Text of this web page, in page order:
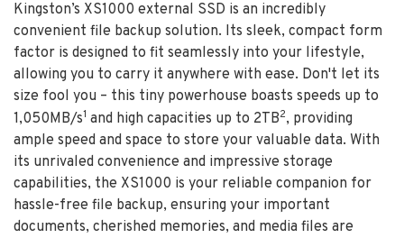
Kingston’s XS1000 external SSD is an incredibly
convenient file backup solution. Its sleek, compact form
factor is designed to fit seamlessly into your lifestyle,
allowing you to carry it anywhere with ease. Don't let its
size fool you – this tiny powerhouse boasts speeds up to
1,050MB/s1 and high capacities up to 2TB2, providing
ample speed and space to store your valuable data. With
its unrivaled convenience and impressive storage
capabilities, the XS1000 is your reliable companion for
hassle-free file backup, ensuring your important
documents, cherished memories, and media files are